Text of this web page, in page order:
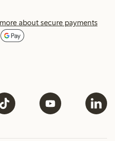
about secure payments